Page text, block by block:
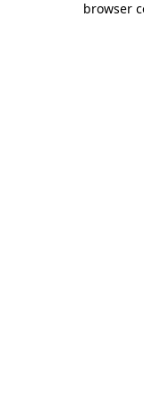
browser